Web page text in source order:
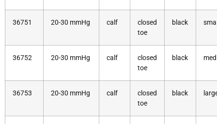
36751 20-30 mmHg calf
closed
toe
black
36752 20-30 mmHg calf
closed
toe
black
36753 20-30 mmHg calf
closed
toe
black